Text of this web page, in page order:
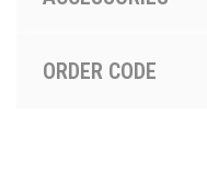
ORDER CODE